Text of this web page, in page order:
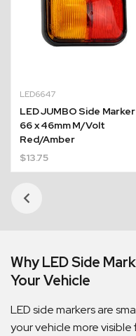
LED6647
LED JUMBO Side Marker
66 x 46mm M/Volt
Red/Amber
$13.75
Why LED Side
Your Vehicle
LED side markers are
your vehicle more